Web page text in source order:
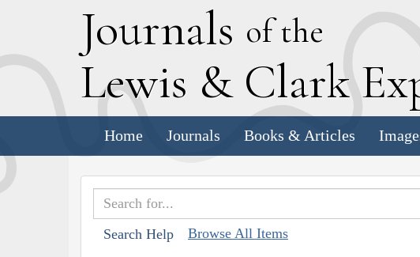
Journals of the
Lewis & Clark E
Home Journals Books & Articles
Search Help Browse All Items